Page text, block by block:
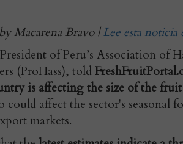
Macarena Bravo |Lee esta noticia
of Peru’s Association of
(ProHass), told
is affecting the size of the
could affect the sector's seasonal
markets.